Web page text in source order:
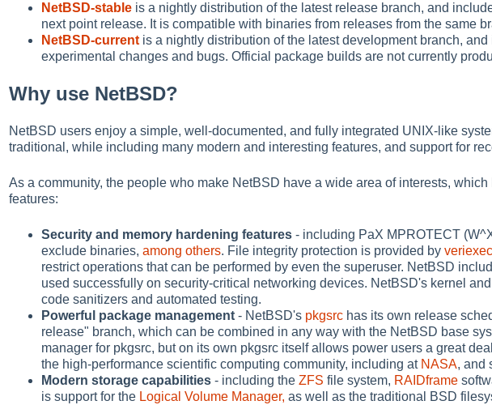
NetBSD-stable is a nightly distribution of the latest release branch, and
next point release. It is compatible with binaries from releases from the same
NetBSD-current is a nightly distribution of the latest development branch,
experimental changes and bugs. Official package builds are not currently
Why use NetBSD?
NetBSD users enjoy a simple, well-documented, and fully integrated UNIX-like
traditional, while including many modern and interesting features, and support for
As a community, the people who make NetBSD have a wide area of interests,
features:
Security and memory hardening features - including PaX MPROTECT
exclude binaries, among others. File integrity protection is provided by veriexec
restrict operations that can be performed by even the superuser. NetBSD
used successfully on security-critical networking devices. NetBSD's kernel
code sanitizers and automated testing.
Powerful package management - NetBSD's pkgsrc has its own release
release" branch, which can be combined in any way with the NetBSD base
manager for pkgsrc, but on its own pkgsrc itself allows power users a great
the high-performance scientific computing community, including at NASA, and
Modern storage capabilities - including the ZFS file system, RAIDframe
is support for the Logical Volume Manager, as well as the traditional BSD